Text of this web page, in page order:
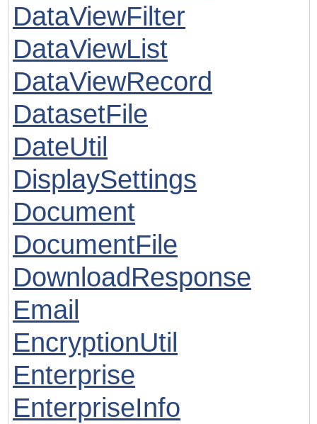
DataViewFilter
DataViewList
DataViewRecord
DatasetFile
DateUtil
DisplaySettings
Document
DocumentFile
DownloadResponse
Email
EncryptionUtil
Enterprise
EnterpriseInfo